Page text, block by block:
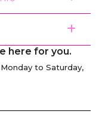
here for you.
Monday to Saturday,